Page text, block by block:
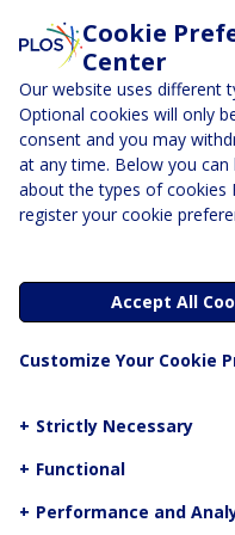
PLOS BLOGS
Page
Cookie
Center
Our website uses different
Optional cookies will only
consent and you may
at any time. Below you can
about the types of cookies
register your cookie
Accept All
Customize Your Cookie
+ Strictly Necessary
+ Functional
+ Performance and